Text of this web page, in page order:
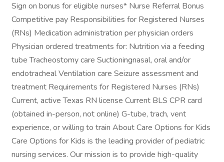
Sign on bonus for eligible nurses* Nurse Referral Bonus
Competitive pay Responsibilities for Registered Nurses
(RNs) Medication administration per physician orders
Physician ordered treatments for: Nutrition via a feeding
tube Tracheostomy care Suctioningnasal, oral and/or
endotracheal Ventilation care Seizure assessment and
treatment Requirements for Registered Nurses (RNs)
Current, active Texas RN license Current BLS CPR card
(obtained in-person, not online) G-tube, trach, vent
experience, or willing to train About Care Options for Kids
Care Options for Kids is the leading provider of pediatric
nursing services. Our mission is to provide high-quality